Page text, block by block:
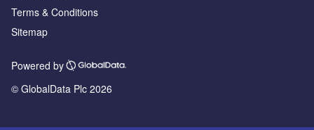
Terms & Conditions
Sitemap
Powered by
© GlobalData Plc 2026